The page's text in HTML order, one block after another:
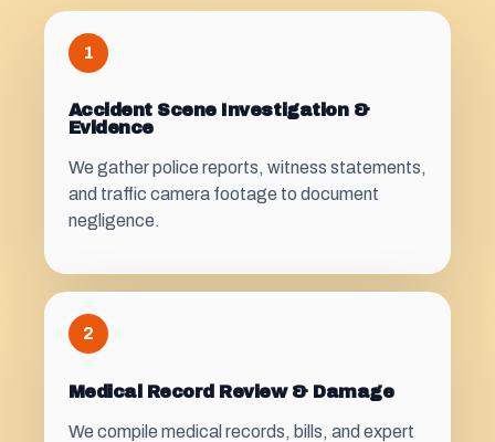
1
Accident Scene Investigation &
Evidence
We gather police reports, witness statements,
and traffic camera footage to document
negligence.
2
Medical Record Review & Damage
We compile medical records, bills, and expert